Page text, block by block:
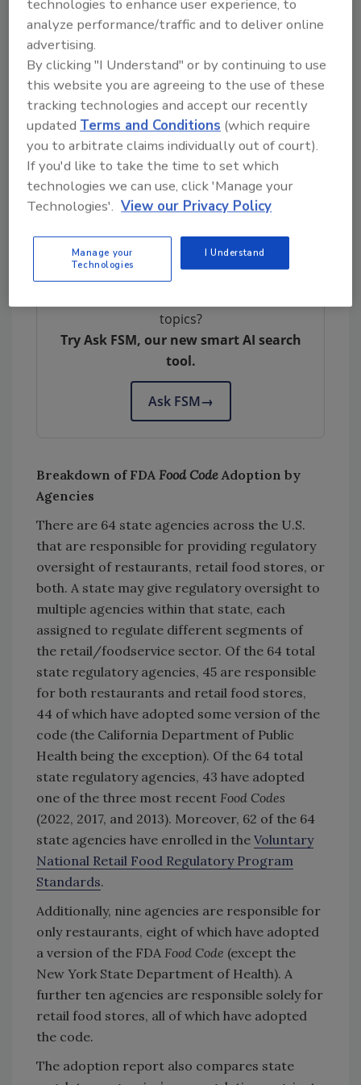
the 2013 code was increased before the 2017
code was published, and decreased after the
2017 code was published; and that adoption of
the 2009 Food Code decreased from 22 states
to eight states between 2016 and 2023.
Several jurisdictions are behind the times in
terms ofFood Codeadoption, with seven
states and one territory—South Dakota,
Indiana, Louisiana, one of two agencies in
New York, Vermont, Alaska, New Jersey, and
Guam—using the 1995, 2001, or 2005 version.
topics?
Try Ask FSM, our new smart AI search
tool.
Ask FSM→
Breakdown of FDA Food Code Adoption by
Agencies
There are 64 state agencies across the U.S.
that are responsible for providing regulatory
oversight of restaurants, retail food stores, or
both. A state may give regulatory oversight to
multiple agencies within that state, each
assigned to regulate different segments of
the retail/foodservice sector. Of the 64 total
state regulatory agencies, 45 are responsible
for both restaurants and retail food stores,
44 of which have adopted some version of the
code (the California Department of Public
Health being the exception). Of the 64 total
state regulatory agencies, 43 have adopted
one of the three most recent Food Codes
(2022, 2017, and 2013). Moreover, 62 of the 64
state agencies have enrolled in the Voluntary
National Retail Food Regulatory Program
Standards.
Additionally, nine agencies are responsible for
only restaurants, eight of which have adopted
a version of the FDA Food Code (except the
New York State Department of Health). A
further ten agencies are responsible solely for
retail food stores, all of which have adopted
the code.
The adoption report also compares state
technologies to enhance user experience, to
analyze performance/traffic and to deliver online
advertising.
By clicking "I Understand" or by continuing to use
this website you are agreeing to the use of these
tracking technologies and accept our recently
updatedTerms and Conditions (which require
you to arbitrate claims individually out of court).
If you'd like to take the time to set which
technologies we can use, click 'Manage your
Technologies'. View our Privacy Policy
Manage your
Technologies
I Understand